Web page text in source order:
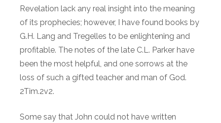
Revelation lack any real insight into the meaning
of its prophecies; however, I have found books by
G.H. Lang and Tregelles to be enlightening and
profitable. The notes of the late C.L. Parker have
been the most helpful, and one sorrows at the
loss of such a gifted teacher and man of God.
2Tim.2v2.
Some say that John could not have written